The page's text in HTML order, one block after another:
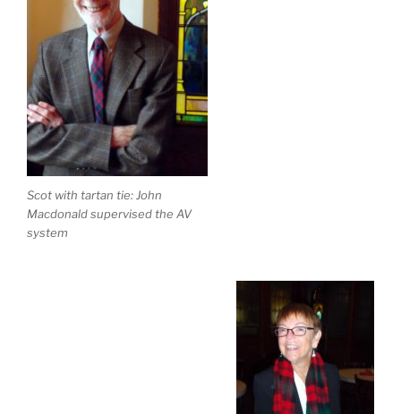
Scot with tartan tie: John
Macdonald supervised the AV
system